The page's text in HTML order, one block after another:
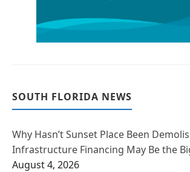
SOUTH FLORIDA NEWS
Why Hasn’t Sunset Place Been
Infrastructure Financing May Be the
August 4, 2026